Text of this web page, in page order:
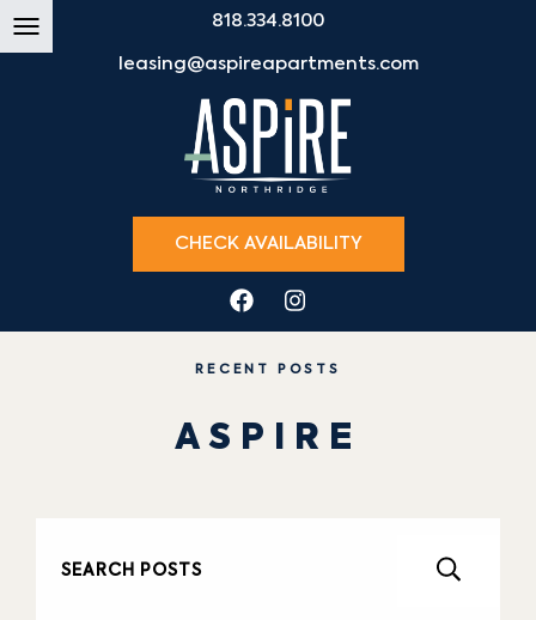
818.334.8100
leasing@aspireapartments.com
CHECK AVAILABILITY
RECENT POSTS
ASPIRE